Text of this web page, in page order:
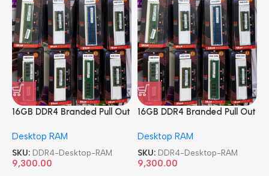
16GB DDR4 Branded Pull Out
Desktop RAM
SKU: DDR4-Desktop-RAM
9,300.00
16GB DDR4 Branded Pull Out
Desktop RAM
SKU: DDR4-Desktop-RAM
9,300.00